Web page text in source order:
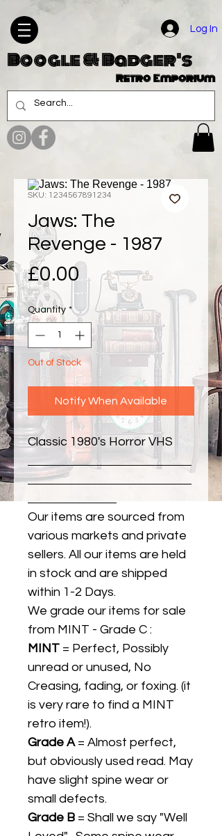
Log In
Boogle & Badger's
Retro Emporium
SKU: 1234567891234
Jaws: The
Revenge - 1987
£0.00 Price
Quantity *
Out of Stock
Notify When Available
Classic 1980's Horror VHS
Our items are sourced from
various markets and private
sellers. All our items are held
in stock and are shipped
within 1-2 Days.
We grade our items for sale
from MINT - Grade C :
MINT = Perfect, Possibly
unread or unused, No
Creasing, fading, or foxing. (it
is very rare to find a MINT
retro item!).
Grade A= Almost perfect,
but obviously used read. May
have slight spine wear or
small defects.
Grade B = Shall we say "Well